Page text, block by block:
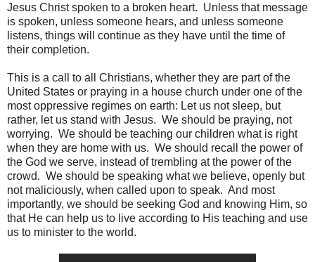
Jesus Christ spoken to a broken heart. Unless that message
is spoken, unless someone hears, and unless someone
listens, things will continue as they have until the time of
their completion.
This is a call to all Christians, whether they are part of the
United States or praying in a house church under one of the
most oppressive regimes on earth: Let us not sleep, but
rather, let us stand with Jesus. We should be praying, not
worrying. We should be teaching our children what is right
when they are home with us. We should recall the power of
the God we serve, instead of trembling at the power of the
crowd. We should be speaking what we believe, openly but
not maliciously, when called upon to speak. And most
importantly, we should be seeking God and knowing Him, so
that He can help us to live according to His teaching and use
us to minister to the world.